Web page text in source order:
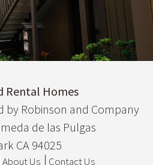
Rental Homes
by Robinson and Company
de las Pulgas
CA 94025
About Us Contact Us